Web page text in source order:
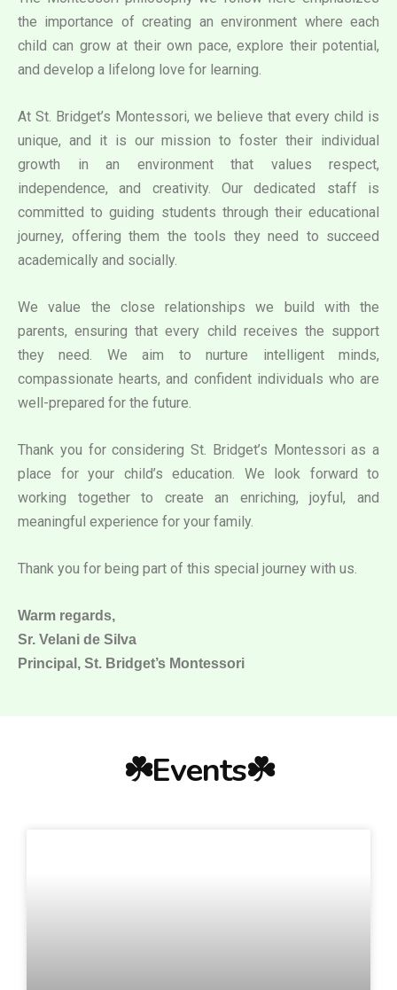
the importance of creating an environment where each
child can grow at their own pace, explore their potential,
and develop a lifelong love for learning.
At St. Bridget’s Montessori, we believe that every child is
unique, and it is our mission to foster their individual
growth in an environment that values respect,
independence, and creativity. Our dedicated staff is
committed to guiding students through their educational
journey, offering them the tools they need to succeed
academically and socially.
We value the close relationships we build with the
parents, ensuring that every child receives the support
they need. We aim to nurture intelligent minds,
compassionate hearts, and confident individuals who are
well-prepared for the future.
Thank you for considering St. Bridget’s Montessori as a
place for your child’s education. We look forward to
working together to create an enriching, joyful, and
meaningful experience for your family.
Thank you for being part of this special journey with us.
Warm regards,
Sr. Velani de Silva
Principal, St. Bridget’s Montessori
☘️Events☘️